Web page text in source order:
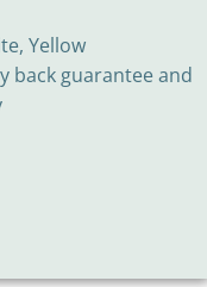
Yellow
back guarantee and